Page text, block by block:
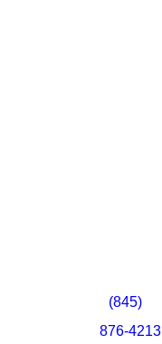
(845)
876-4213